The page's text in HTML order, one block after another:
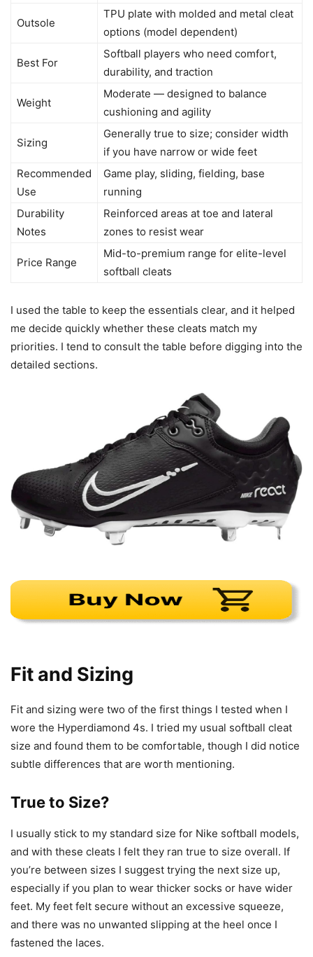
Outsole
TPU plate with molded and metal cleat
options (model dependent)
Best For
Softball players who need comfort,
durability, and traction
Weight
Moderate — designed to balance
cushioning and agility
Sizing
Generally true to size; consider width
if you have narrow or wide feet
Recommended
Use
Game play, sliding, fielding, base
running
Durability
Notes
Reinforced areas at toe and lateral
zones to resist wear
Price Range
Mid-to-premium range for elite-level
softball cleats
I used the table to keep the essentials clear, and it helped
me decide quickly whether these cleats match my
priorities. I tend to consult the table before digging into the
detailed sections.
Fit and Sizing
Fit and sizing were two of the first things I tested when I
wore the Hyperdiamond 4s. I tried my usual softball cleat
size and found them to be comfortable, though I did notice
subtle differences that are worth mentioning.
True to Size?
I usually stick to my standard size for Nike softball models,
and with these cleats I felt they ran true to size overall. If
you’re between sizes I suggest trying the next size up,
especially if you plan to wear thicker socks or have wider
feet. My feet felt secure without an excessive squeeze,
and there was no unwanted slipping at the heel once I
fastened the laces.